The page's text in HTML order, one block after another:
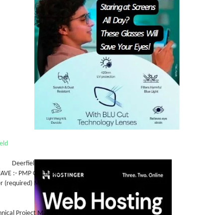
Deerfield Beach, FL
:- PMP Certification
Must be local to FL
Project Manager with